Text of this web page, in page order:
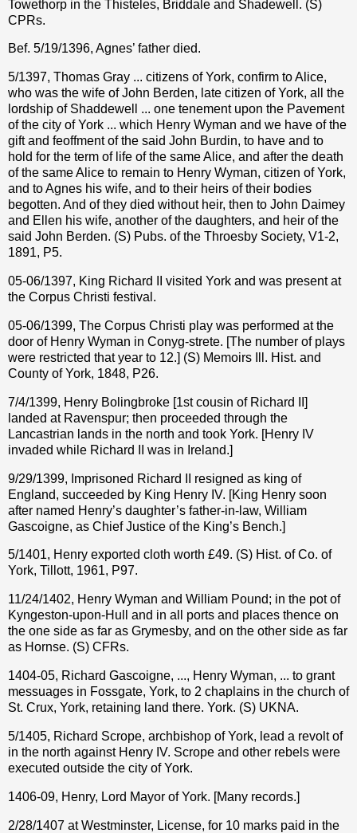
Towethorp in the Thisteles, Briddale and Shadewell. (S)
CPRs.
Bef. 5/19/1396, Agnes’ father died.
5/1397, Thomas Gray ... citizens of York, confirm to Alice,
who was the wife of John Berden, late citizen of York, all the
lordship of Shaddewell ... one tenement upon the Pavement
of the city of York ... which Henry Wyman and we have of the
gift and feoffment of the said John Burdin, to have and to
hold for the term of life of the same Alice, and after the death
of the same Alice to remain to Henry Wyman, citizen of York,
and to Agnes his wife, and to their heirs of their bodies
begotten. And of they died without heir, then to John Daimey
and Ellen his wife, another of the daughters, and heir of the
said John Berden. (S) Pubs. of the Throesby Society, V1-2,
1891, P5.
05-06/1397, King Richard II visited York and was present at
the Corpus Christi festival.
05-06/1399, The Corpus Christi play was performed at the
door of Henry Wyman in Conyg-strete. [The number of plays
were restricted that year to 12.] (S) Memoirs Ill. Hist. and
County of York, 1848, P26.
7/4/1399, Henry Bolingbroke [1st cousin of Richard II]
landed at Ravenspur; then proceeded through the
Lancastrian lands in the north and took York. [Henry IV
invaded while Richard II was in Ireland.]
9/29/1399, Imprisoned Richard II resigned as king of
England, succeeded by King Henry IV. [King Henry soon
after named Henry’s daughter’s father-in-law, William
Gascoigne, as Chief Justice of the King’s Bench.]
5/1401, Henry exported cloth worth £49. (S) Hist. of Co. of
York, Tillott, 1961, P97.
11/24/1402, Henry Wyman and William Pound; in the pot of
Kyngeston-upon-Hull and in all ports and places thence on
the one side as far as Grymesby, and on the other side as far
as Hornse. (S) CFRs.
1404-05, Richard Gascoigne, ..., Henry Wyman, ... to grant
messuages in Fossgate, York, to 2 chaplains in the church of
St. Crux, York, retaining land there. York. (S) UKNA.
5/1405, Richard Scrope, archbishop of York, lead a revolt of
in the north against Henry IV. Scrope and other rebels were
executed outside the city of York.
1406-09, Henry, Lord Mayor of York. [Many records.]
2/28/1407 at Westminster, License, for 10 marks paid in the